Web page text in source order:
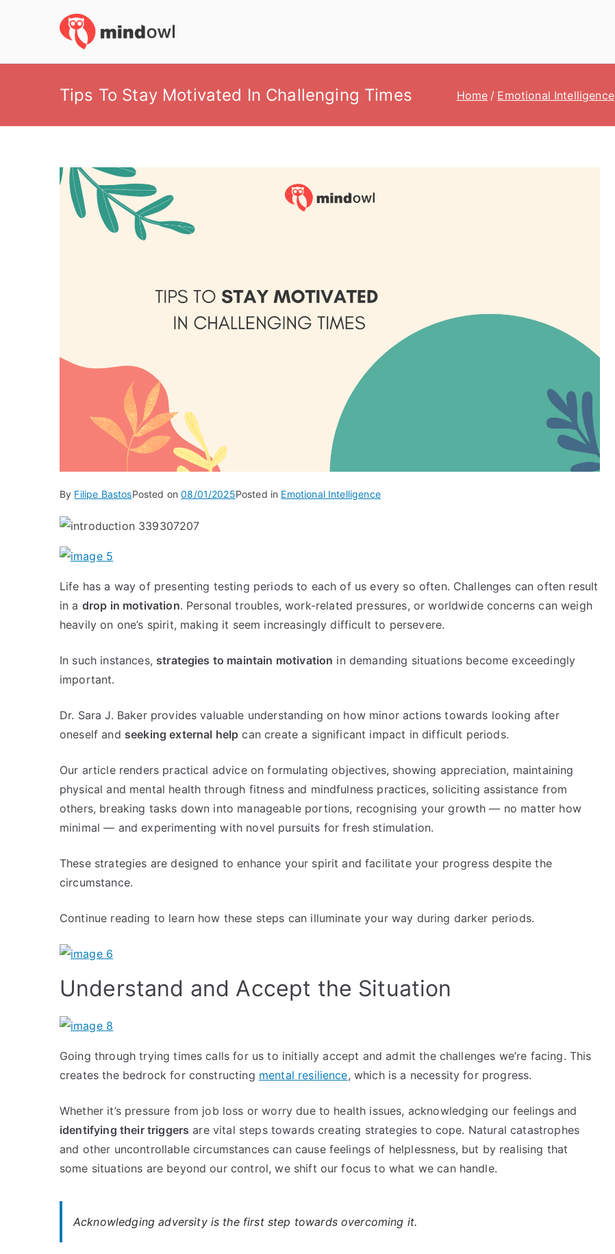
Tips To Stay Motivated In Challenging Times Home Emotional Intelligence
By Filipe BastosPosted on08/01/2025Posted in Emotional Intelligence
Life has a way of presenting testing periods to each of us every so often. Challenges can often result
in a drop in motivation. Personal troubles, work-related pressures, or worldwide concerns can weigh
heavily on one’s spirit, making it seem increasingly difficult to persevere.
In such instances, strategies to maintain motivation in demanding situations become exceedingly
important.
Dr. Sara J. Baker provides valuable understanding on how minor actions towards looking after
oneself and seeking external help can create a significant impact in difficult periods.
Our article renders practical advice on formulating objectives, showing appreciation, maintaining
physical and mental health through fitness and mindfulness practices, soliciting assistance from
others, breaking tasks down into manageable portions, recognising your growth — no matter how
minimal — and experimenting with novel pursuits for fresh stimulation.
These strategies are designed to enhance your spirit and facilitate your progress despite the
circumstance.
Continue reading to learn how these steps can illuminate your way during darker periods.
Understand and Accept the Situation
Going through trying times calls for us to initially accept and admit the challenges we’re facing. This
creates the bedrock for constructing mental resilience, which is a necessity for progress.
Whether it’s pressure from job loss or worry due to health issues, acknowledging our feelings and
identifying their triggers are vital steps towards creating strategies to cope. Natural catastrophes
and other uncontrollable circumstances can cause feelings of helplessness, but by realising that
some situations are beyond our control, we shift our focus to what we can handle.
Acknowledging adversity is the first step towards overcoming it.